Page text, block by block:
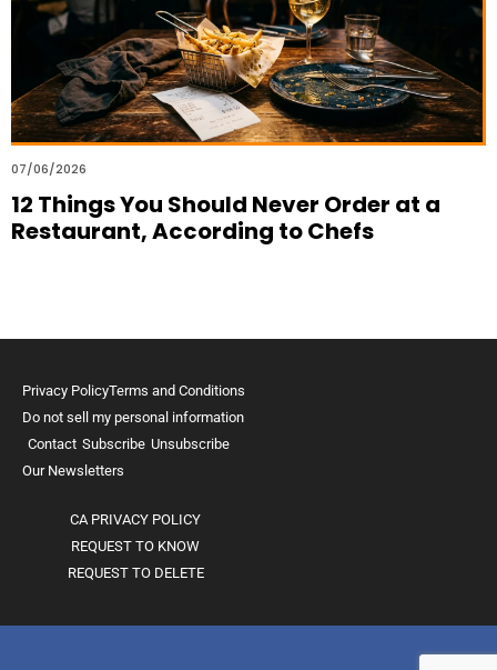
07/06/2026
12 Things You Should Never Order at a
Restaurant, According to Chefs
Privacy PolicyTerms and Conditions
Do not sell my personal information
Contact Subscribe Unsubscribe
Our Newsletters
CA PRIVACY POLICY
REQUEST TO KNOW
REQUEST TO DELETE